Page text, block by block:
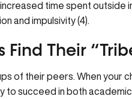
time spent outside
and impulsivity (4).
Find Their
of their peers. When your
to succeed in both